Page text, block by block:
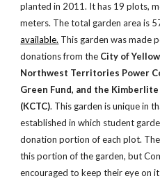
planted in 2011. It has 19 plots,
meters. The total garden area is
available. This garden was made
donations from the City of
Northwest Territories Power
Green Fund, and the
(KCTC). This garden is unique in
established in which student
donation portion of each plot.
this portion of the garden, but
encouraged to keep their eye on